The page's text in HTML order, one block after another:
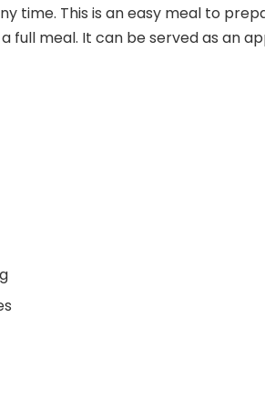
time. This is an easy meal to
full meal. It can be served as an